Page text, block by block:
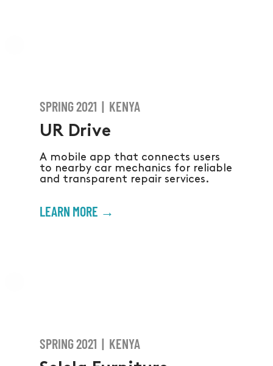
UR Drive
A mobile app that connects users
to nearby car mechanics for reliable
and transparent repair services.
LEARN MORE →
SPRING 2021 | KENYA
SPRING 2021 | KENYA